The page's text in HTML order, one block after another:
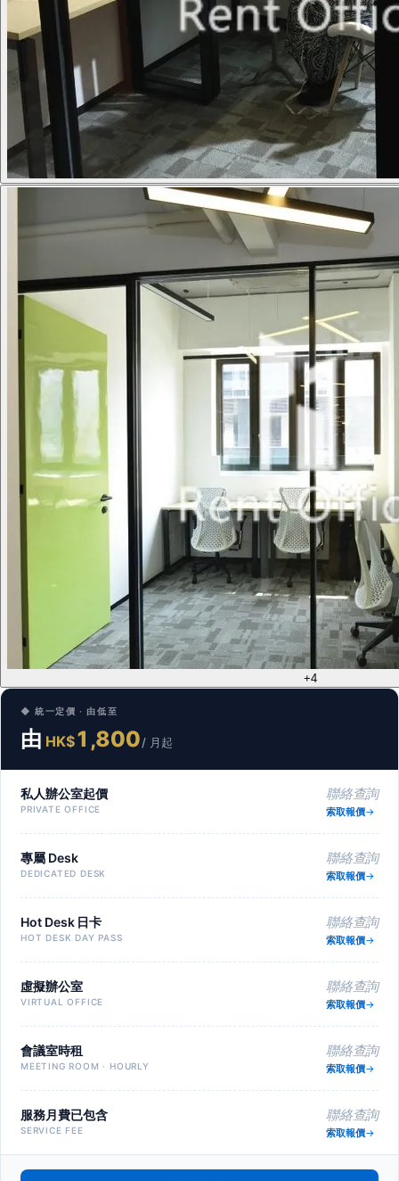
+4
◆ 統一定價 · 由低至
由 HK$1,800/ 月起
私人辦公室起價
PRIVATE OFFICE
聯絡查詢
索取報價
專屬 Desk
DEDICATED DESK
聯絡查詢
索取報價
Hot Desk 日卡
HOT DESK DAY PASS
聯絡查詢
索取報價
虛擬辦公室
VIRTUAL OFFICE
聯絡查詢
索取報價
會議室時租
MEETING ROOM · HOURLY
聯絡查詢
索取報價
服務月費已包含
SERVICE FEE
聯絡查詢
索取報價